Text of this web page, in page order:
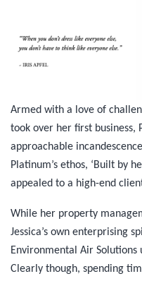
Armed with a love of
took over her first business,
approachable
Platinum’s ethos, ‘Built by
appealed to a high-end
While her property
Jessica’s own enterprising
Environmental Air
Clearly though, spending